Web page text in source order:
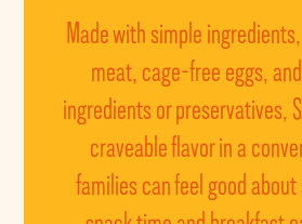
Made with simple
meat, cage-free eggs,
ingredients or preservatives,
craveableflavorin a
families can feel good